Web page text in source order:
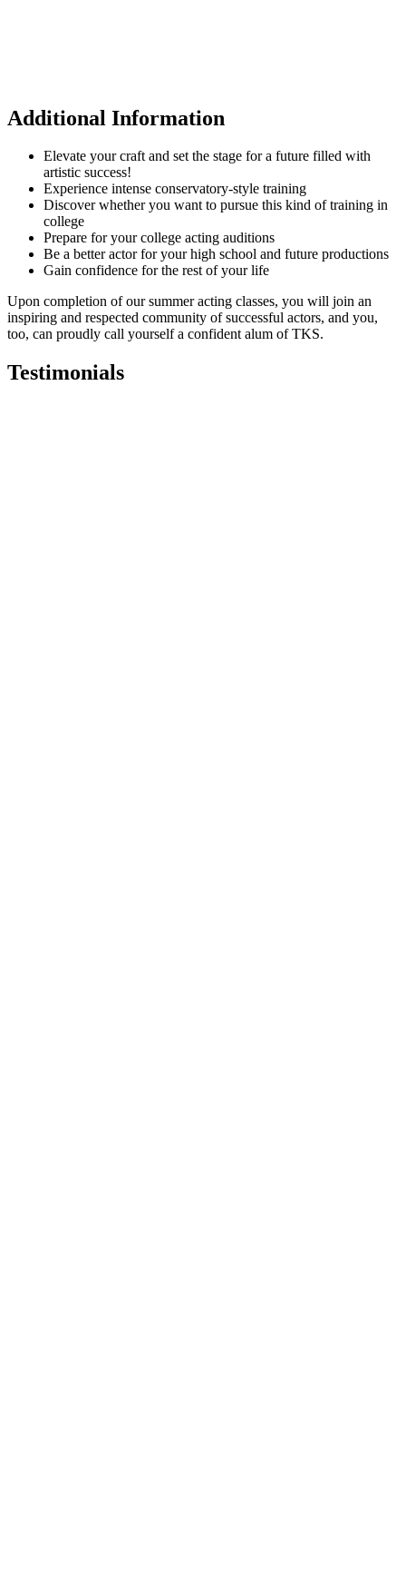
Additional Information
Elevate your craft and set the stage for a future filled with
artistic success!
Experience intense conservatory-style training
Discover whether you want to pursue this kind of training in
college
Prepare for your college acting auditions
Be a better actor for your high school and future productions
Gain confidence for the rest of your life
Upon completion of our summer acting classes, you will join an
inspiring and respected community of successful actors, and you,
too, can proudly call yourself a confident alum of TKS.
Testimonials